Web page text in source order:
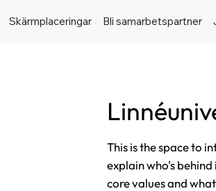
Skärmplaceringar Bli samarbetspartner
This is the space to
explain who's
core values and